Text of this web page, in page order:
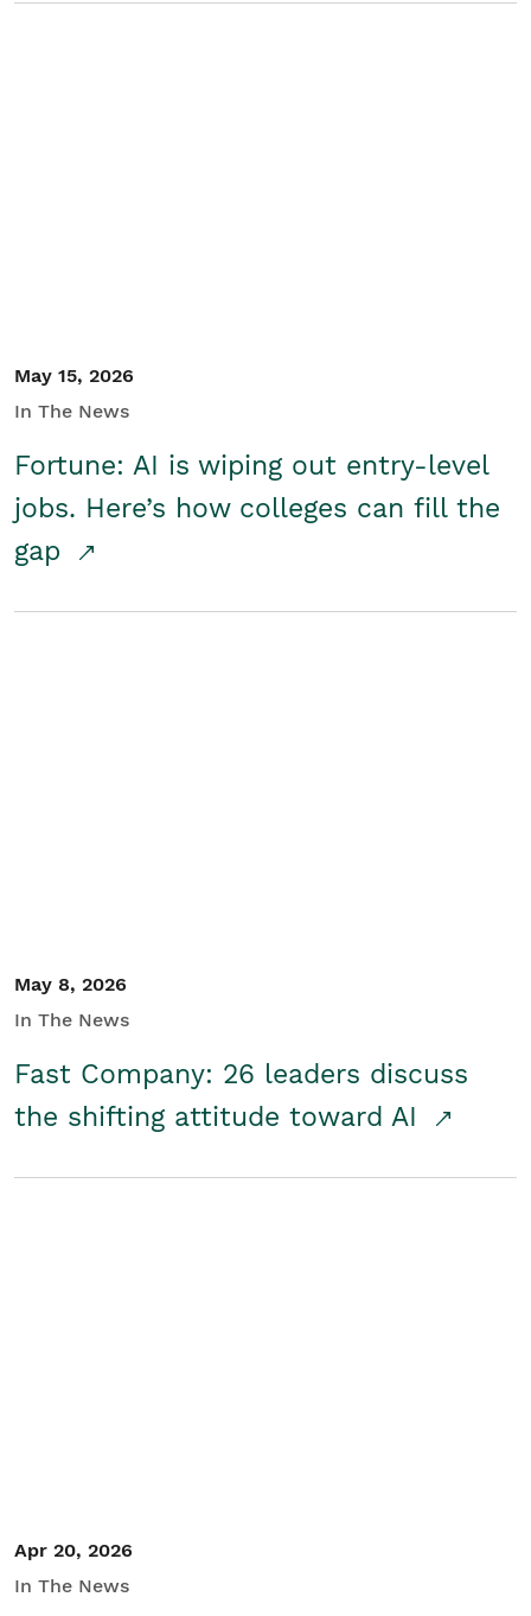
May 15, 2026
In The News
Fortune: AI is wiping out entry-level
jobs. Here’s how colleges can fill the
gap
May 8, 2026
In The News
Fast Company: 26 leaders discuss
the shifting attitude toward AI
Apr 20, 2026
In The News